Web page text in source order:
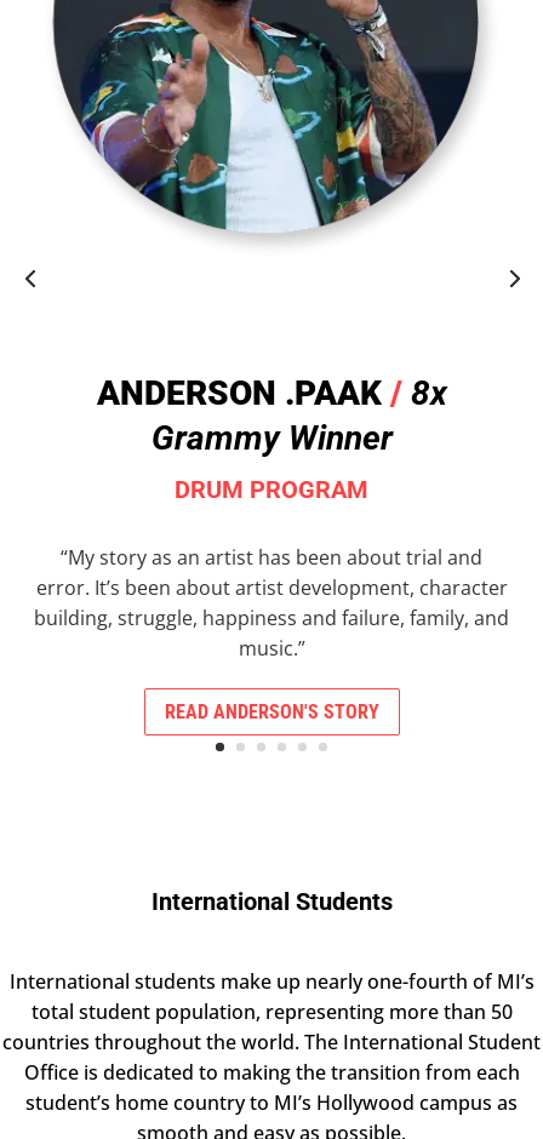
ANDERSON .PAAK / 8x
Grammy Winner
DRUM PROGRAM
“My story as an artist has been about trial and
error. It’s been about artist development, character
building, struggle, happiness and failure, family, and
music.”
READ ANDERSON'S STORY
International Students
International students make up nearly one-fourth of MI’s
total student population, representing more than 50
countries throughout the world.The International Student
Office is dedicated to making the transition from each
student’s home country to MI’s Hollywood campus as
smooth and easy as possible.